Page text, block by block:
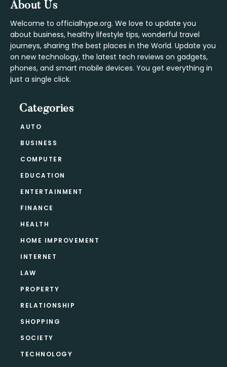
Footer
About Us
Welcome to officialhype.org. We love to update you
about business, healthy lifestyle tips, wonderful travel
journeys, sharing the best places in the World. Update you
on new technology, the latest tech reviews on gadgets,
phones, and smart mobile devices. You get everything in
just a single click.
Categories
AUTO
BUSINESS
COMPUTER
EDUCATION
ENTERTAINMENT
FINANCE
HEALTH
HOME IMPROVEMENT
INTERNET
LAW
PROPERTY
RELATIONSHIP
SHOPPING
SOCIETY
TECHNOLOGY